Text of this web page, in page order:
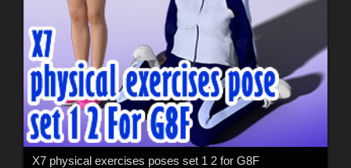
X7 physical exercises poses set 1 2 for G8F